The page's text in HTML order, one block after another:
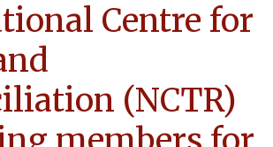
Centre for
(NCTR)